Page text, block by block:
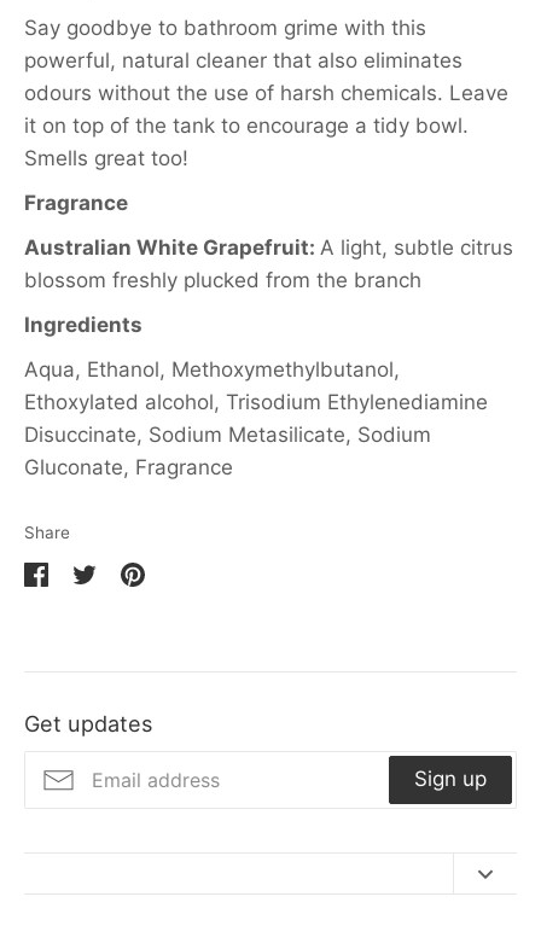
Say goodbye to bathroom grime with this
powerful, natural cleaner that also eliminates
odours without the use of harsh chemicals. Leave
it on top of the tank to encourage a tidy bowl.
Smells great too!
Fragrance
Australian White Grapefruit: A light, subtle citrus
blossom freshly plucked from the branch
Ingredients
Aqua, Ethanol, Methoxymethylbutanol,
Ethoxylated alcohol, Trisodium Ethylenediamine
Disuccinate, Sodium Metasilicate, Sodium
Gluconate, Fragrance
Share
Facebook
Twitter
Get updates
Sign up